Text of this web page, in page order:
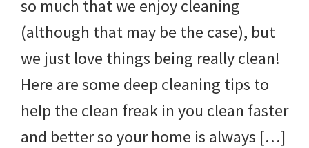
saving
money,
and
cleaning
tips.
so much that we enjoy cleaning
(although that may be the case), but
we just love things being really clean!
Here are some deep cleaning tips to
help the clean freak in you clean faster
and better so your home is always […]